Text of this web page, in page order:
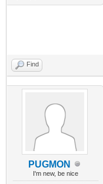
Find
PUGMON
I'm new, be nice